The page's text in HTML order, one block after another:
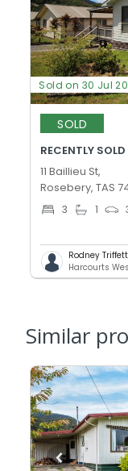
Sold on 30 Jul
SOLD
RECENTLY
11 Baillieu St,
Rosebery, TAS
3 1
Rodney Triffett
Harcourts
Similar